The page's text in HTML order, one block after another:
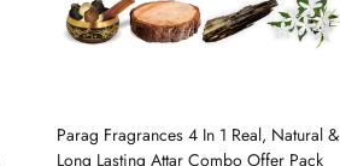
Parag Fragrances 4 In 1 Real, Natural &
Long Lasting Attar Combo Offer Pack